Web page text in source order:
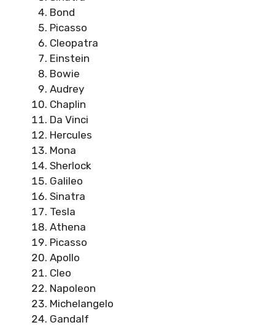
Bond
Picasso
Cleopatra
Einstein
Bowie
Audrey
Chaplin
Da Vinci
Hercules
Mona
Sherlock
Galileo
Sinatra
Tesla
Athena
Picasso
Apollo
Cleo
Napoleon
Michelangelo
Gandalf